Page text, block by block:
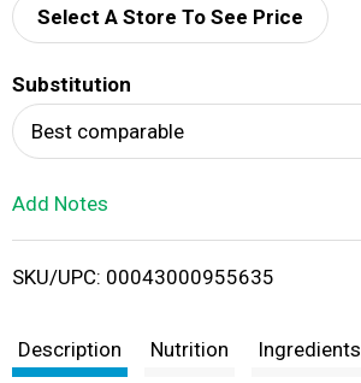
d
i
t
Select A Store To See Price
Substitution
Best comparable
Add Notes
SKU/UPC: 00043000955635
Description Nutrition Ingredients